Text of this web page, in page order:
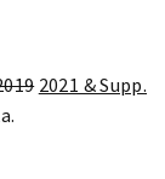
2021 & Supp.